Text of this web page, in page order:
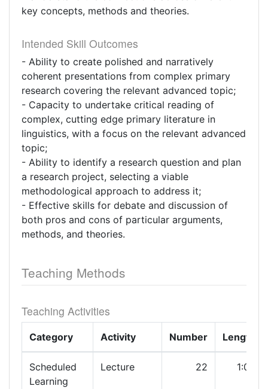
key concepts, methods and theories.
Intended Skill Outcomes
- Ability to create polished and narratively
coherent presentations from complex primary
research covering the relevant advanced topic;
- Capacity to undertake critical reading of
complex, cutting edge primary literature in
linguistics, with a focus on the relevant advanced
topic;
- Ability to identify a research question and plan
a research project, selecting a viable
methodological approach to address it;
- Effective skills for debate and discussion of
both pros and cons of particular arguments,
methods, and theories.
Teaching Methods
Teaching Activities
Category Activity Number Length
Scheduled
Learning
Lecture 22 1:00